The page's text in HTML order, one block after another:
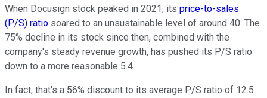
When Docusign stock peaked in 2021, its price-to-sales
(P/S) ratio soared to an unsustainable level of around 40. The
75% decline in its stock since then, combined with the
company's steady revenue growth, has pushed its P/S ratio
down to a more reasonable 5.4.
In fact, that's a 56% discount to its average P/S ratio of 12.5